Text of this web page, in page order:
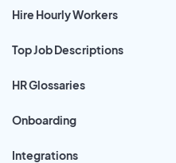
Hire Hourly Workers
Top Job Descriptions
HR Glossaries
Onboarding
Integrations